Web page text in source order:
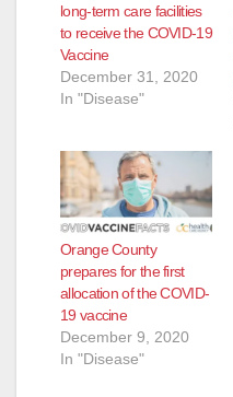
long-term care facilities
to receive the COVID-19
Vaccine
December 31, 2020
In "Disease"
Orange County
prepares for the first
allocation of the COVID-
19 vaccine
December 9, 2020
In "Disease"